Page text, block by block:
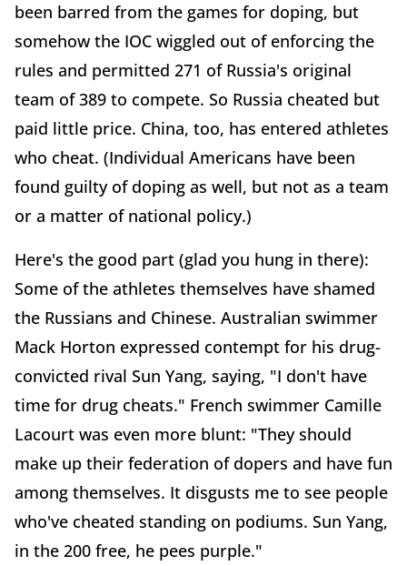
been barred from the games for doping, but
somehow the IOC wiggled out of enforcing the
rules and permitted 271 of Russia's original
team of 389 to compete. So Russia cheated but
paid little price. China, too, has entered athletes
who cheat. (Individual Americans have been
found guilty of doping as well, but not as a team
or a matter of national policy.)
Here's the good part (glad you hung in there):
Some of the athletes themselves have shamed
the Russians and Chinese. Australian swimmer
Mack Horton expressed contempt for his drug-
convicted rival Sun Yang, saying, "I don't have
time for drug cheats." French swimmer Camille
Lacourt was even more blunt: "They should
make up their federation of dopers and have fun
among themselves. It disgusts me to see people
who've cheated standing on podiums. Sun Yang,
in the 200 free, he pees purple."